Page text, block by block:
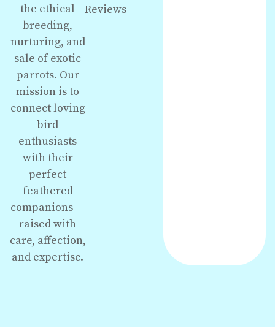
the ethical
breeding,
nurturing, and
sale of exotic
parrots. Our
mission is to
connect loving
bird
enthusiasts
with their
perfect
feathered
companions —
raised with
care, affection,
and expertise.
Reviews